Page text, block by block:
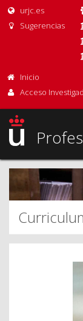
urjc.es
Sugerencias
Inicio
Acceso